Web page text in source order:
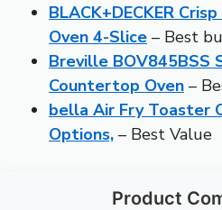
BLACK+DECKER
Oven 4-Slice – Best
Breville BOV845BSS
Countertop Oven –
bella Air Fry Toaster
Options, – Best Value
Product